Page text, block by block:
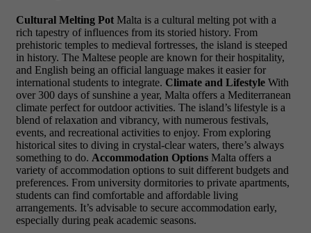
Cultural Melting Pot Malta is a cultural melting pot with a
rich tapestry of influences from its storied history. From
prehistoric temples to medieval fortresses, the island is steeped
in history. The Maltese people are known for their hospitality,
and English being an official language makes it easier for
international students to integrate. Climate and Lifestyle With
over 300 days of sunshine a year, Malta offers a Mediterranean
climate perfect for outdoor activities. The island’s lifestyle is a
blend of relaxation and vibrancy, with numerous festivals,
events, and recreational activities to enjoy. From exploring
historical sites to diving in crystal-clear waters, there’s always
something to do. Accommodation Options Malta offers a
variety of accommodation options to suit different budgets and
preferences. From university dormitories to private apartments,
students can find comfortable and affordable living
arrangements. It’s advisable to secure accommodation early,
especially during peak academic seasons.